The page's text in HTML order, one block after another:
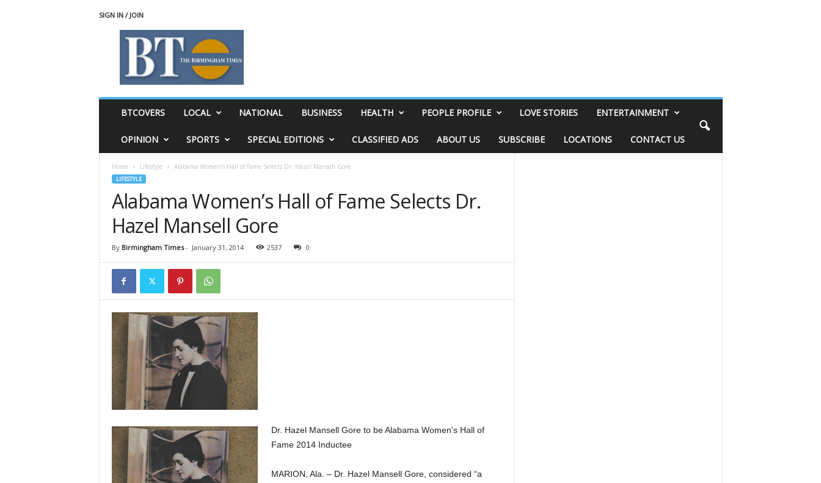
SIGN IN / JOIN
BTCOVERS LOCAL NATIONAL BUSINESS HEALTH PEOPLE PROFILE LOVE STORIES ENTERTAINMENT
OPINION SPORTS SPECIAL EDITIONS CLASSIFIED ADS ABOUT US SUBSCRIBE LOCATIONS CONTACT US
Home Lifestyle Alabama Women’s Hall of Fame Selects Dr. Hazel Mansell Gore
LIFESTYLE
Alabama Women’s Hall of Fame Selects Dr.
Hazel Mansell Gore
By Birmingham Times- January 31, 2014 2537 0
Dr. Hazel Mansell Gore to be Alabama Women’s Hall of
Fame 2014 Inductee
MARION, Ala. – Dr. Hazel Mansell Gore, considered “a